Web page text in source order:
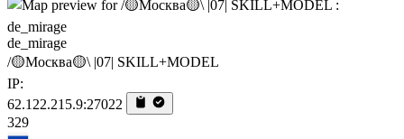
de_mirage
/🟡Москва🟡\ |07| SKILL+MODEL
IP:
62.122.215.9:27022
329